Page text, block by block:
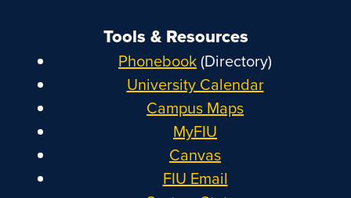
Tools & Resources
Phonebook(Directory)
University Calendar
Campus Maps
MyFIU
Canvas
FIU Email